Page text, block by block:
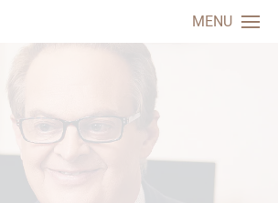
MENU